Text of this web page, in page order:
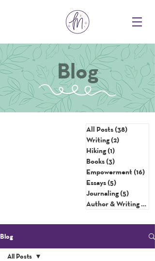
Blog
All Posts(38)
Writing(2)
Hiking(1)
Books(3)
Empowerment(16)
Essays(5)
Journaling(5)
Author & Writing Tips
Blog
All Posts